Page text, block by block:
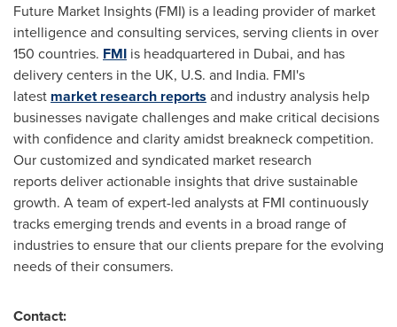
Future Market Insights (FMI) is a leading provider of market
intelligence and consulting services, serving clients in over
150 countries. FMI is headquartered in Dubai, and has
delivery centers in the UK, U.S. and India. FMI's
latest market research reports and industry analysis help
businesses navigate challenges and make critical decisions
with confidence and clarity amidst breakneck competition.
Our customized and syndicated market research
reports deliver actionable insights that drive sustainable
growth. A team of expert-led analysts at FMI continuously
tracks emerging trends and events in a broad range of
industries to ensure that our clients prepare for the evolving
needs of their consumers.
Contact: